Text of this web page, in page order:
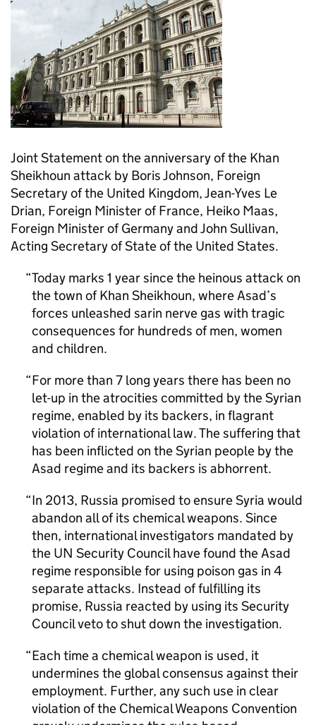
Joint Statement on the anniversary of the Khan
Sheikhoun attack by Boris Johnson, Foreign
Secretary of the United Kingdom, Jean-Yves Le
Drian, Foreign Minister of France, Heiko Maas,
Foreign Minister of Germany and John Sullivan,
Acting Secretary of State of the United States.
Today marks 1 year since the heinous attack on
the town of Khan Sheikhoun, where Asad’s
forces unleashed sarin nerve gas with tragic
consequences for hundreds of men, women
and children.
For more than 7 long years there has been no
let-up in the atrocities committed by the Syrian
regime, enabled by its backers, in flagrant
violation of international law. The suffering that
has been inflicted on the Syrian people by the
Asad regime and its backers is abhorrent.
In 2013, Russia promised to ensure Syria would
abandon all of its chemical weapons. Since
then, international investigators mandated by
the UN Security Council have found the Asad
regime responsible for using poison gas in 4
separate attacks. Instead of fulfilling its
promise, Russia reacted by using its Security
Council veto to shut down the investigation.
Each time a chemical weapon is used, it
undermines the global consensus against their
employment. Further, any such use in clear
violation of the Chemical Weapons Convention